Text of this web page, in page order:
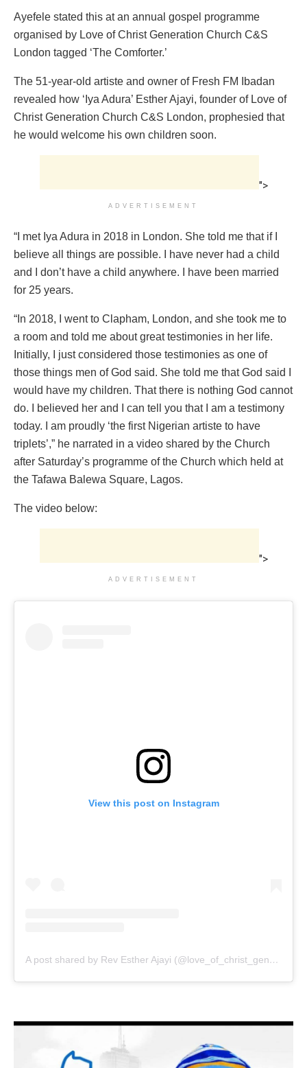
Ayefele stated this at an annual gospel programme
organised by Love of Christ Generation Church C&S
London tagged ‘The Comforter.’
The 51-year-old artiste and owner of Fresh FM Ibadan
revealed how ‘Iya Adura’ Esther Ajayi, founder of Love of
Christ Generation Church C&S London, prophesied that
he would welcome his own children soon.
">
ADVERTISEMENT
“I met Iya Adura in 2018 in London. She told me that if I
believe all things are possible. I have never had a child
and I don’t have a child anywhere. I have been married
for 25 years.
“In 2018, I went to Clapham, London, and she took me to
a room and told me about great testimonies in her life.
Initially, I just considered those testimonies as one of
those things men of God said. She told me that God said I
would have my children. That there is nothing God cannot
do. I believed her and I can tell you that I am a testimony
today. I am proudly ‘the first Nigerian artiste to have
triplets’,” he narrated in a video shared by the Church
after Saturday’s programme of the Church which held at
the Tafawa Balewa Square, Lagos.
The video below:
">
ADVERTISEMENT
View this post on Instagram
A post shared by Rev Esther Ajayi (@love_of_christ_generation)